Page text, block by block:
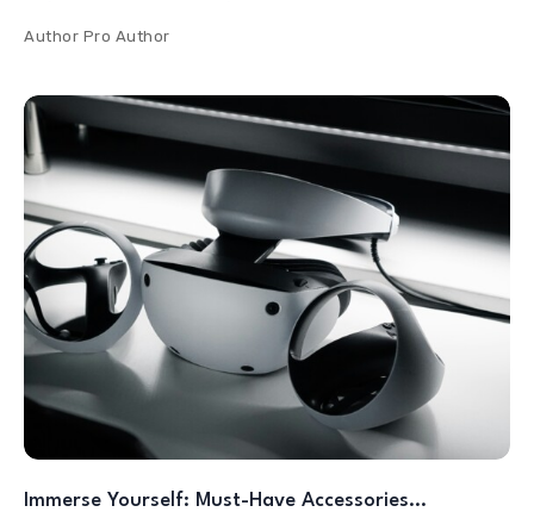
Author Pro Author
Immerse Yourself: Must-Have Accessories…